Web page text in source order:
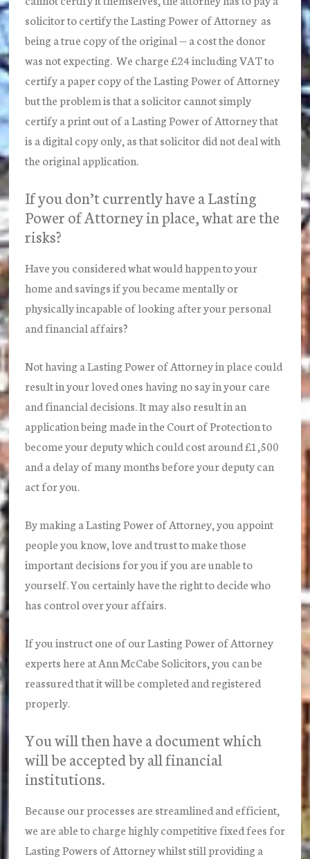
solicitor to certify the Lasting Power of Attorney as
being a true copy of the original — a cost the donor
was not expecting. We charge £24 including VAT to
certify a paper copy of the Lasting Power of Attorney
but the problem is that a solicitor cannot simply
certify a print out of a Lasting Power of Attorney that
is a digital copy only, as that solicitor did not deal with
the original application.
If you don’t currently have a Lasting
Power of Attorney in place, what are the
risks?
Have you considered what would happen to your
home and savings if you became mentally or
physically incapable of looking after your personal
and financial affairs?
Not having a Lasting Power of Attorney in place could
result in your loved ones having no say in your care
and financial decisions. It may also result in an
application being made in the Court of Protection to
become your deputy which could cost around £1,500
and a delay of many months before your deputy can
act for you.
By making a Lasting Power of Attorney, you appoint
people you know, love and trust to make those
important decisions for you if you are unable to
yourself. You certainly have the right to decide who
has control over your affairs.
If you instruct one of our Lasting Power of Attorney
experts here at Ann McCabe Solicitors, you can be
reassured that it will be completed and registered
properly.
You will then have a document which
will be accepted by all financial
institutions.
Because our processes are streamlined and efficient,
we are able to charge highly competitive fixed fees for
Lasting Powers of Attorney whilst still providing a